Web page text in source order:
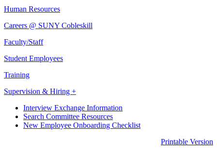
Human Resources
Careers @ SUNY Cobleskill
Faculty/Staff
Student Employees
Training
Supervision & Hiring +
Interview Exchange Information
Search Committee Resources
New Employee Onboarding Checklist
Printable Version